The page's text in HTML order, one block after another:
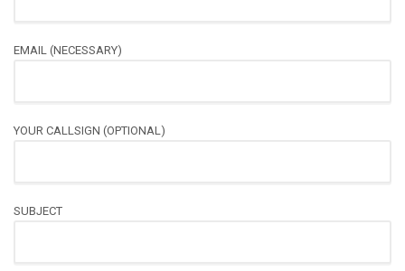
EMAIL (NECESSARY)
YOUR CALLSIGN (OPTIONAL)
SUBJECT